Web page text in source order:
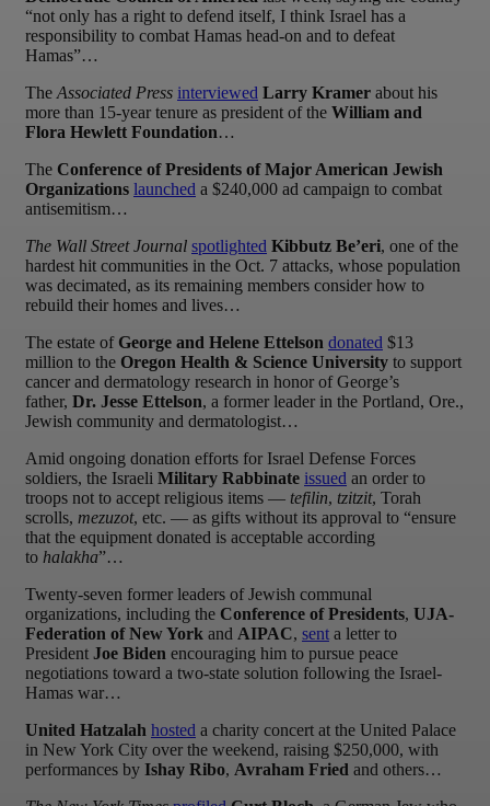
“not only has a right to defend itself, I think Israel has a
responsibility to combat Hamas head-on and to defeat
Hamas”…
TheAssociated Press interviewed Larry Kramer about his
more than 15-year tenure as president of the William and
Flora Hewlett Foundation…
The Conference of Presidents of Major American Jewish
Organizations launched a $240,000 ad campaign to combat
antisemitism…
The Wall Street Journal spotlighted Kibbutz Be’eri, one of the
hardest hit communities in the Oct. 7 attacks, whose population
was decimated, as its remaining members consider how to
rebuild their homes and lives…
The estate of George and Helene Ettelson donated $13
million to the Oregon Health & Science University to support
cancer and dermatology research in honor of George’s
father, Dr. Jesse Ettelson, a former leader in the Portland, Ore.,
Jewish community and dermatologist…
Amid ongoing donation efforts for Israel Defense Forces
soldiers, the Israeli Military Rabbinate issued an order to
troops not to accept religious items — tefilin, tzitzit, Torah
scrolls, mezuzot, etc. — as gifts without its approval to “ensure
that the equipment donated is acceptable according
to halakha”…
Twenty-seven former leaders of Jewish communal
organizations, including the Conference of Presidents, UJA-
Federation of New York and AIPAC, sent a letter to
President Joe Biden encouraging him to pursue peace
negotiations toward a two-state solution following the Israel-
Hamas war…
United Hatzalah hosted a charity concert at the United Palace
in New York City over the weekend, raising $250,000, with
performances by Ishay Ribo, Avraham Fried and others…